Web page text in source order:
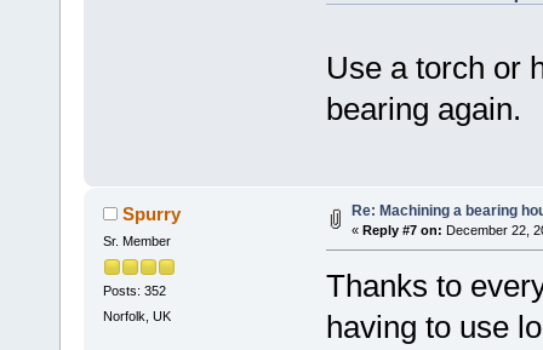
Use a torch or
bearing again.
Spurry
Sr. Member
Posts: 352
Norfolk, UK
Re: Machining a bearing
« Reply #7 on: December 22,
Thanks to
having to use